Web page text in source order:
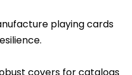
playing cards